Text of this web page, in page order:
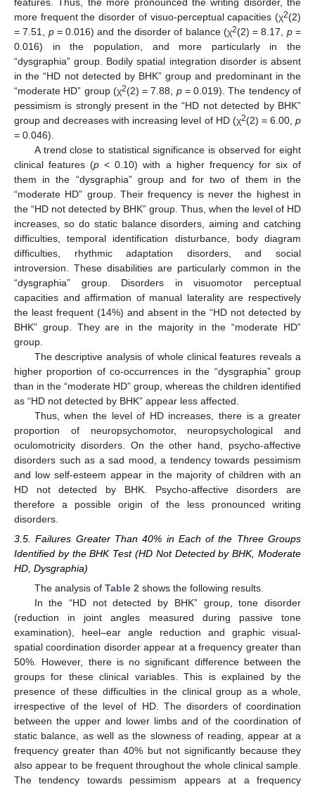
more frequent the disorder of visuo-perceptual capacities (χ2(2)
= 7.51, p= 0.016) and the disorder of balance (χ2(2) = 8.17, p=
0.016) in the population, and more particularly in the
“dysgraphia” group. Bodily spatial integration disorder is absent
in the “HD not detected by BHK” group and predominant in the
“moderate HD” group (χ2(2) = 7.88, p= 0.019). The tendency of
pessimism is strongly present in the “HD not detected by BHK”
group and decreases with increasing level of HD (χ2(2) = 6.00,p
= 0.046).
A trend close to statistical significance is observed for eight
clinical features (p < 0.10) with a higher frequency for six of
them in the “dysgraphia” group and for two of them in the
“moderate HD” group. Their frequency is never the highest in
the “HD not detected by BHK” group. Thus, when the level of HD
increases, so do static balance disorders, aiming and catching
difficulties, temporal identification disturbance, body diagram
difficulties, rhythmic adaptation disorders, and social
introversion. These disabilities are particularly common in the
“dysgraphia” group. Disorders in visuomotor perceptual
capacities and affirmation of manual laterality are respectively
the least frequent (14%) and absent in the “HD not detected by
BHK” group. They are in the majority in the “moderate HD”
group.
The descriptive analysis of whole clinical features reveals a
higher proportion of co-occurrences in the “dysgraphia” group
than in the “moderate HD” group, whereas the children identified
as “HD not detected by BHK” appear less affected.
Thus, when the level of HD increases, there is a greater
proportion of neuropsychomotor, neuropsychological and
oculomotricity disorders. On the other hand, psycho-affective
disorders such as a sad mood, a tendency towards pessimism
and low self-esteem appear in the majority of children with an
HD not detected by BHK. Psycho-affective disorders are
therefore a possible origin of the less pronounced writing
disorders.
3.5. Failures Greater Than 40% in Each of the Three Groups
Identified by the BHK Test (HD Not Detected by BHK, Moderate
HD, Dysgraphia)
The analysis of Table 2 shows the following results.
In the “HD not detected by BHK” group, tone disorder
(reduction in joint angles measured during passive tone
examination), heel–ear angle reduction and graphic visual-
spatial coordination disorder appear at a frequency greater than
50%. However, there is no significant difference between the
groups for these clinical variables. This is explained by the
presence of these difficulties in the clinical group as a whole,
irrespective of the level of HD. The disorders of coordination
between the upper and lower limbs and of the coordination of
static balance, as well as the slowness of reading, appear at a
frequency greater than 40% but not significantly because they
also appear to be frequent throughout the whole clinical sample.
The tendency towards pessimism appears at a frequency